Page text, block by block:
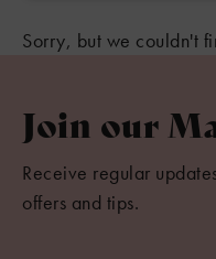
Sorry, but we couldn't
Join our
Receive regular
offers and tips.